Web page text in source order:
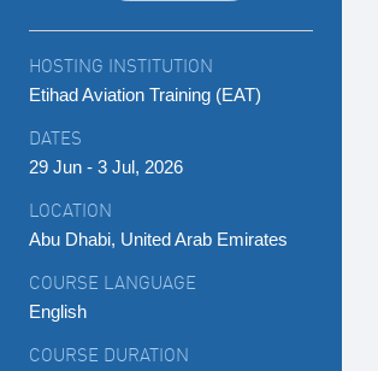
HOSTING INSTITUTION
Etihad Aviation Training (EAT)
DATES
29 Jun - 3 Jul, 2026
LOCATION
Abu Dhabi, United Arab Emirates
COURSE LANGUAGE
English
COURSE DURATION